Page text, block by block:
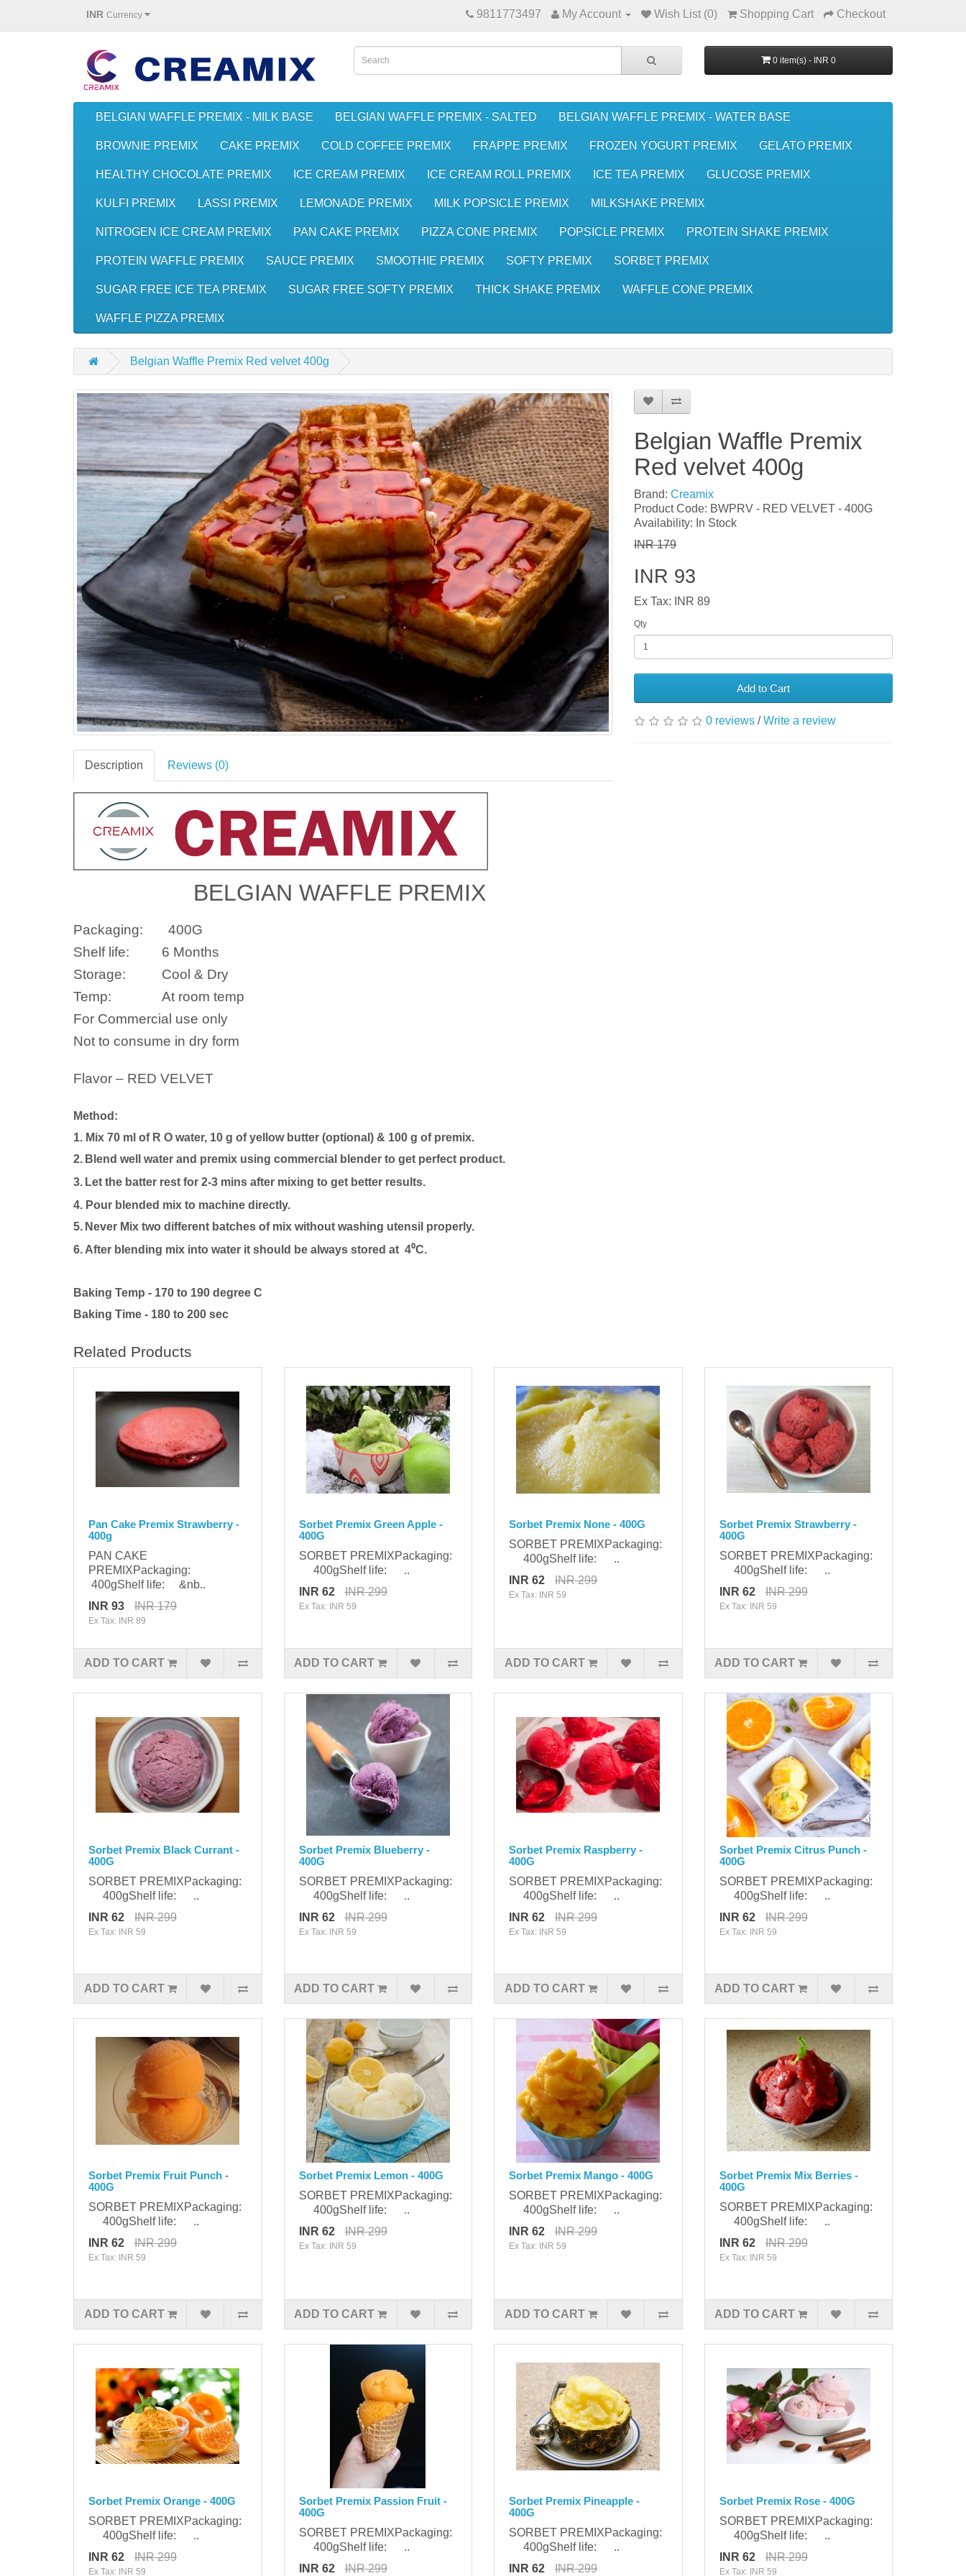
INR Currency 9811773497 My Account Wish List (0) Shopping Cart Checkout
0 item(s) - INR 0
BELGIAN WAFFLE PREMIX - MILK BASE BELGIAN WAFFLE PREMIX - SALTED BELGIAN WAFFLE PREMIX - WATER BASE
BROWNIE PREMIX CAKE PREMIX COLD COFFEE PREMIX FRAPPE PREMIX FROZEN YOGURT PREMIX GELATO PREMIX
HEALTHY CHOCOLATE PREMIX ICE CREAM PREMIX ICE CREAM ROLL PREMIX ICE TEA PREMIX GLUCOSE PREMIX
KULFI PREMIX LASSI PREMIX LEMONADE PREMIX MILK POPSICLE PREMIX MILKSHAKE PREMIX
NITROGEN ICE CREAM PREMIX PAN CAKE PREMIX PIZZA CONE PREMIX POPSICLE PREMIX PROTEIN SHAKE PREMIX
PROTEIN WAFFLE PREMIX SAUCE PREMIX SMOOTHIE PREMIX SOFTY PREMIX SORBET PREMIX
SUGAR FREE ICE TEA PREMIX SUGAR FREE SOFTY PREMIX THICK SHAKE PREMIX WAFFLE CONE PREMIX
WAFFLE PIZZA PREMIX
Belgian Waffle Premix Red velvet 400g
Description Reviews (0)
BELGIAN WAFFLE PREMIX
Packaging: 400G
Shelf life:
6 Months
Storage:
Cool & Dry
Temp:
At room temp
For Commercial use only
Not to consume in dry form
Flavor – RED VELVET
Method:
1. Mix 70 ml of R O water, 10 g of yellow butter (optional) & 100 g of premix.
2. Blend well water and premix using commercial blender to get perfect product.
3. Let the batter rest for 2-3 mins after mixing to get better results.
4. Pour blended mix to machine directly.
5. Never Mix two different batches of mix without washing utensil properly.
6. After blending mix into water it should be always stored at 4⁰C.
Baking Temp - 170 to 190 degree C
Baking Time - 180 to 200 sec
Belgian Waffle Premix
Red velvet 400g
Brand: Creamix
Product Code: BWPRV - RED VELVET - 400G
Availability: In Stock
INR 179
INR 93
Ex Tax: INR 89
Qty
Add to Cart
0 reviews /Write a review
Related Products
Pan Cake Premix Strawberry -
400g
PAN CAKE
PREMIXPackaging:
400gShelf life: &nb..
INR 93
INR 179
Ex Tax: INR 89
ADD TO CART
Sorbet Premix Green Apple -
400G
SORBET PREMIXPackaging:
400gShelf life: ..
INR 62
INR 299
Ex Tax: INR 59
ADD TO CART
Sorbet Premix None - 400G
SORBET PREMIXPackaging:
400gShelf life: ..
INR 62
INR 299
Ex Tax: INR 59
ADD TO CART
Sorbet Premix Strawberry -
400G
SORBET PREMIXPackaging:
400gShelf life: ..
INR 62
INR 299
Ex Tax: INR 59
ADD TO CART
Sorbet Premix Black Currant -
400G
SORBET PREMIXPackaging:
400gShelf life: ..
INR 62
INR 299
Ex Tax: INR 59
ADD TO CART
Sorbet Premix Blueberry -
400G
SORBET PREMIXPackaging:
400gShelf life: ..
INR 62
INR 299
Ex Tax: INR 59
ADD TO CART
Sorbet Premix Raspberry -
400G
SORBET PREMIXPackaging:
400gShelf life: ..
INR 62
INR 299
Ex Tax: INR 59
ADD TO CART
Sorbet Premix Citrus Punch -
400G
SORBET PREMIXPackaging:
400gShelf life: ..
INR 62
INR 299
Ex Tax: INR 59
ADD TO CART
Sorbet Premix Fruit Punch -
400G
SORBET PREMIXPackaging:
400gShelf life: ..
INR 62
INR 299
Ex Tax: INR 59
ADD TO CART
Sorbet Premix Lemon - 400G
SORBET PREMIXPackaging:
400gShelf life: ..
INR 62
INR 299
Ex Tax: INR 59
ADD TO CART
Sorbet Premix Mango - 400G
SORBET PREMIXPackaging:
400gShelf life: ..
INR 62
INR 299
Ex Tax: INR 59
ADD TO CART
Sorbet Premix Mix Berries -
400G
SORBET PREMIXPackaging:
400gShelf life: ..
INR 62
INR 299
Ex Tax: INR 59
ADD TO CART
Sorbet Premix Orange - 400G
SORBET PREMIXPackaging:
400gShelf life: ..
INR 62
INR 299
Ex Tax: INR 59
Sorbet Premix Passion Fruit -
400G
SORBET PREMIXPackaging:
400gShelf life: ..
INR 62
INR 299
Sorbet Premix Pineapple -
400G
SORBET PREMIXPackaging:
400gShelf life: ..
INR 62
INR 299
Sorbet Premix Rose - 400G
SORBET PREMIXPackaging:
400gShelf life: ..
INR 62
INR 299
Ex Tax: INR 59